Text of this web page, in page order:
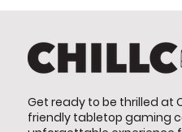
Get ready to be thrilled at
friendly tabletop gaming